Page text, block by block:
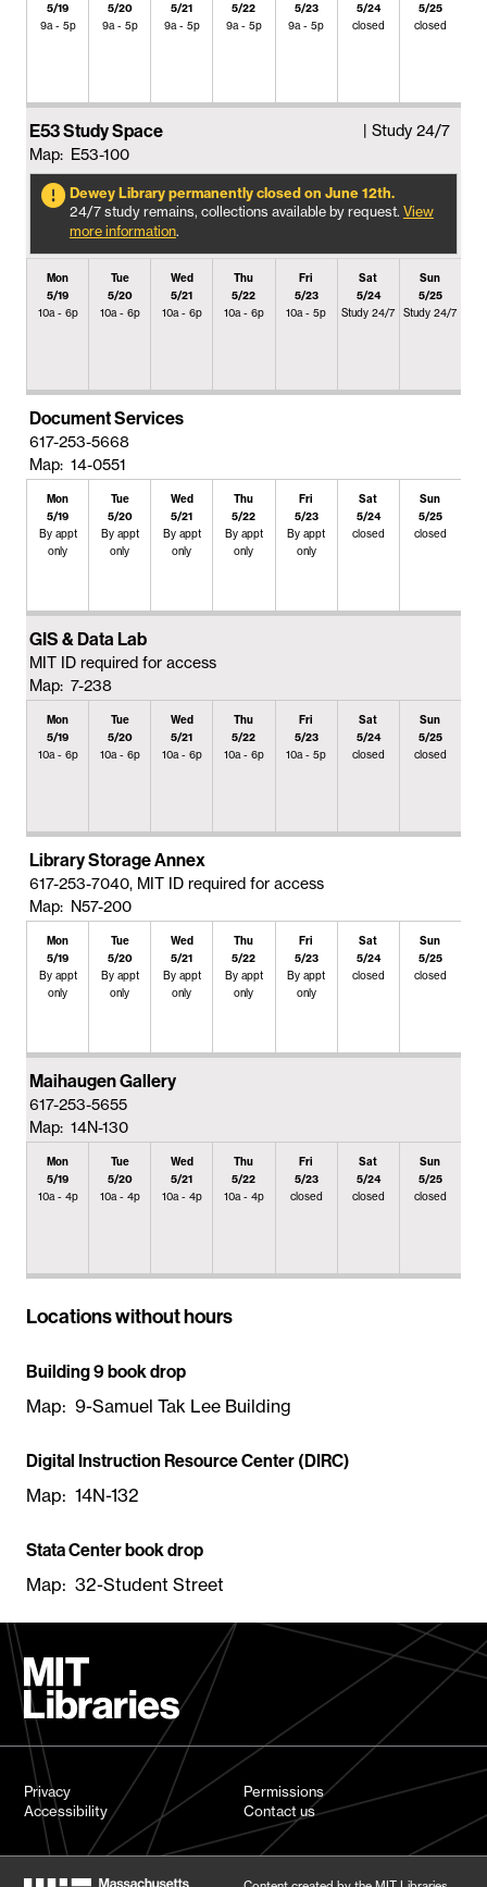
5/19
9a - 5p
5/20
9a - 5p
5/21
9a - 5p
5/22
9a - 5p
5/23
9a - 5p
5/24
closed
5/25
closed
E53 Study Space
Map: E53-100
| Study 24/7
Dewey Library permanently closed on June 12th.
24/7 study remains, collections available by request. View
more information.
Mon
5/19
10a - 6p
Tue
5/20
10a - 6p
Wed
5/21
10a - 6p
Thu
5/22
10a - 6p
Fri
5/23
10a - 5p
Sat
5/24
Study 24/7
Sun
5/25
Study 24/7
Document Services
617-253-5668
Map: 14-0551
Mon
5/19
By appt
only
Tue
5/20
By appt
only
Wed
5/21
By appt
only
Thu
5/22
By appt
only
Fri
5/23
By appt
only
Sat
5/24
closed
Sun
5/25
closed
GIS & Data Lab
MIT ID required for access
Map: 7-238
Mon
5/19
10a - 6p
Tue
5/20
10a - 6p
Wed
5/21
10a - 6p
Thu
5/22
10a - 6p
Fri
5/23
10a - 5p
Sat
5/24
closed
Sun
5/25
closed
Library Storage Annex
617-253-7040, MIT ID required for access
Map: N57-200
Mon
5/19
By appt
only
Tue
5/20
By appt
only
Wed
5/21
By appt
only
Thu
5/22
By appt
only
Fri
5/23
By appt
only
Sat
5/24
closed
Sun
5/25
closed
Maihaugen Gallery
617-253-5655
Map: 14N-130
Mon
5/19
10a - 4p
Tue
5/20
10a - 4p
Wed
5/21
10a - 4p
Thu
5/22
10a - 4p
Fri
5/23
closed
Sat
5/24
closed
Sun
5/25
closed
Locations without hours
Building 9 book drop
Map: 9-Samuel Tak Lee Building
Digital Instruction Resource Center (DIRC)
Map: 14N-132
Stata Center book drop
Map: 32-Student Street
Privacy
Permissions
Accessibility
Contact us